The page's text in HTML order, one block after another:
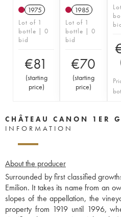
1975
Lot of 1
bottle | 0
bid
€81
(starting
price)
1985
Lot of 1
bottle | 0
bid
€70
(starting
price)
(
CHÂTEAU CANON 1ER
INFORMATION
About the producer
Surrounded by first classified
Emilion. It takes its name from an
slopes of the appellation, the
property from 1919 until 1996,